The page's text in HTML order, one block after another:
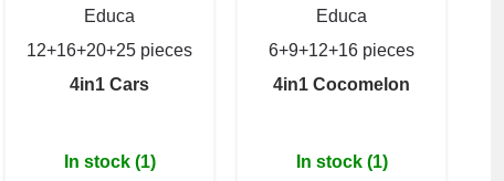
Educa
12+16+20+25 pieces
4in1 Cars
In stock (1)
Educa
6+9+12+16 pieces
4in1 Cocomelon
In stock (1)